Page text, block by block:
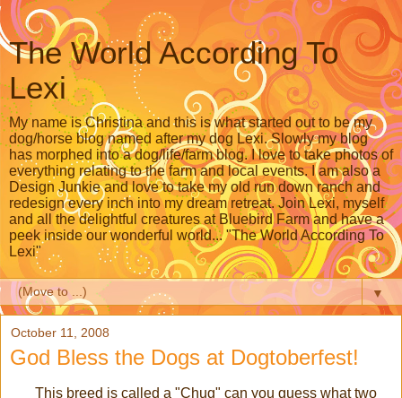
The World According To
Lexi
My name is Christina and this is what started out to be my
dog/horse blog named after my dog Lexi. Slowly my blog
has morphed into a dog/life/farm blog. I love to take photos of
everything relating to the farm and local events. I am also a
Design Junkie and love to take my old run down ranch and
redesign every inch into my dream retreat. Join Lexi, myself
and all the delightful creatures at Bluebird Farm and have a
peek inside our wonderful world... "The World According To
Lexi"
▼
October 11, 2008
God Bless the Dogs at Dogtoberfest!
This breed is called a "Chug" can you guess what two